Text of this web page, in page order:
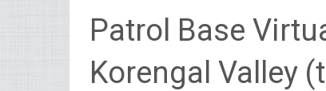
Patrol Base
Korengal Valley